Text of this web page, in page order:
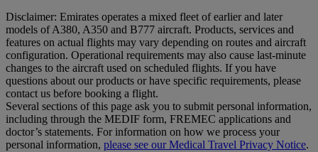
Disclaimer: Emirates operates a mixed fleet of earlier and later
models of A380, A350 and B777 aircraft. Products, services and
features on actual flights may vary depending on routes and aircraft
configuration. Operational requirements may also cause last‑minute
changes to the aircraft used on scheduled flights. If you have
questions about our products or have specific requirements, please
contact us before booking a flight.
Several sections of this page ask you to submit personal information,
including through the MEDIF form, FREMEC applications and
doctor’s statements. For information on how we process your
personal information, please see our Medical Travel Privacy Notice.